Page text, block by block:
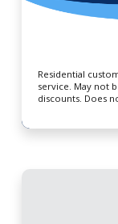
Residential
service. May not
discounts. Does